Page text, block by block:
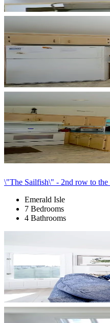
\"The Sailfish\" - 2nd row to the
Emerald Isle
7 Bedrooms
4 Bathrooms